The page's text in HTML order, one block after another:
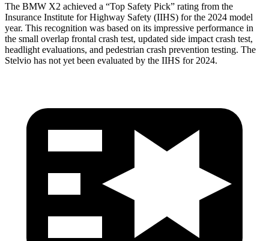
The BMW X2 achieved a “Top Safety Pick” rating from the
Insurance Institute for Highway Safety (IIHS) for the 2024 model
year. This recognition was based on its impressive performance in
the small overlap frontal crash test, updated side impact crash test,
headlight evaluations, and pedestrian crash prevention testing. The
Stelvio has not yet been evaluated by the IIHS for 2024.